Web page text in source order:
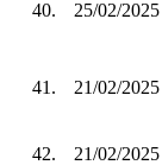
40. 25/02/2025
41. 21/02/2025
42. 21/02/2025